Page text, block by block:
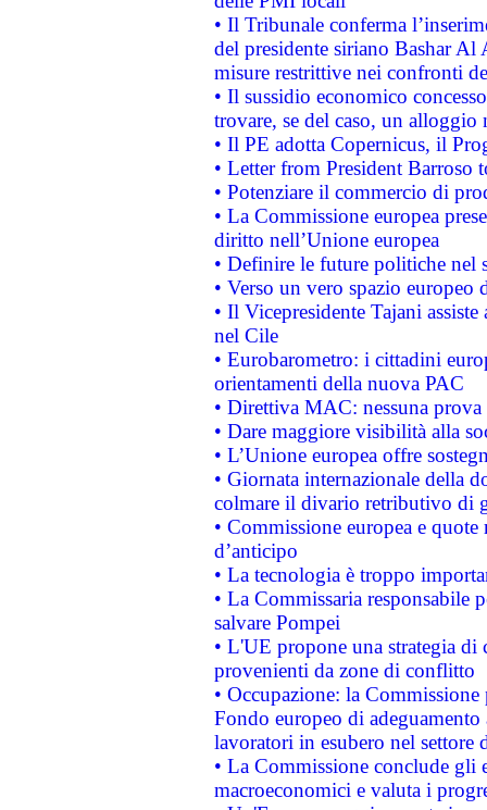
• Il Tribunale conferma
del presidente siriano Bashar Al
misure restrittive nei confronti
• Il sussidio economico
trovare, se del caso, un
• Il PE adotta Copernicus, il
• Letter from President Barroso
• Potenziare il commercio di
• La Commissione europea
diritto nell’Unione europea
• Definire le future politiche nel
• Verso un vero spazio
• Il Vicepresidente Tajani
nel Cile
• Eurobarometro: i cittadini
orientamenti della nuova PAC
• Direttiva MAC: nessuna
• Dare maggiore visibilità alla
• L’Unione europea offre
• Giornata internazionale della
colmare il divario retributivo di
• Commissione europea e
d’anticipo
• La tecnologia è troppo
• La Commissaria responsabile
salvare Pompei
• L'UE propone una strategia
provenienti da zone di conflitto
• Occupazione: la
Fondo europeo di
lavoratori in esubero nel
• La Commissione conclude
macroeconomici e valuta i